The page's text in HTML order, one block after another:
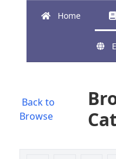
Home
Back to
Browse